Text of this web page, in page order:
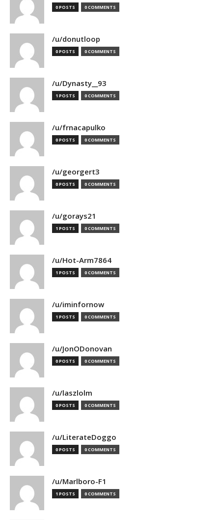
0 POSTS 0 COMMENTS
/u/donutloop
0 POSTS 0 COMMENTS
/u/Dynasty__93
1 POSTS 0 COMMENTS
/u/frnacapulko
0 POSTS 0 COMMENTS
/u/georgert3
0 POSTS 0 COMMENTS
/u/gorays21
1 POSTS 0 COMMENTS
/u/Hot-Arm7864
1 POSTS 0 COMMENTS
/u/iminfornow
1 POSTS 0 COMMENTS
/u/JonODonovan
0 POSTS 0 COMMENTS
/u/laszlolm
0 POSTS 0 COMMENTS
/u/LiterateDoggo
0 POSTS 0 COMMENTS
/u/Marlboro-F1
1 POSTS 0 COMMENTS